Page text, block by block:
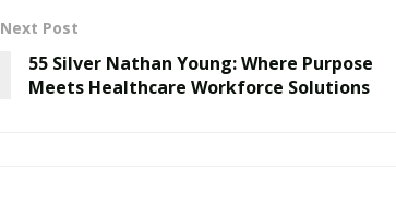
Next Post
55 Silver Nathan Young: Where Purpose
Meets Healthcare Workforce Solutions